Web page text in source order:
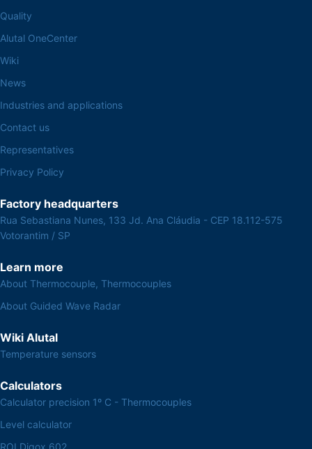
Quality
Alutal OneCenter
Wiki
News
Industries and applications
Contact us
Representatives
Privacy Policy
Factory headquarters
Rua Sebastiana Nunes, 133 Jd. Ana Cláudia - CEP 18.112-575
Votorantim / SP
Learn more
About Thermocouple, Thermocouples
About Guided Wave Radar
Wiki Alutal
Temperature sensors
Calculators
Calculator precision 1º C - Thermocouples
Level calculator
ROI Digox 602